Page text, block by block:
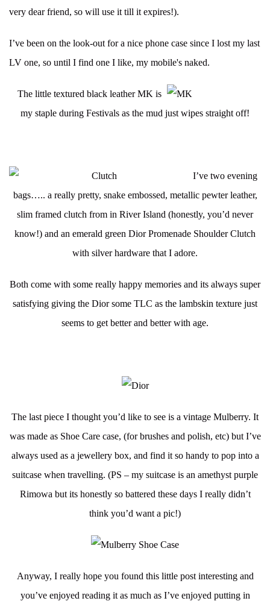
very dear friend, so will use it till it expires!).
I’ve been on the look-out for a nice phone case since I lost my last
LV one, so until I find one I like, my mobile's naked.
The little textured black leather MK is
my staple during Festivals as the mud just wipes straight off!
I’ve two evening
bags….. a really pretty, snake embossed, metallic pewter leather,
slim framed clutch from in River Island (honestly, you’d never
know!) and an emerald green Dior Promenade Shoulder Clutch
with silver hardware that I adore.
Both come with some really happy memories and its always super
satisfying giving the Dior some TLC as the lambskin texture just
seems to get better and better with age.
The last piece I thought you’d like to see is a vintage Mulberry. It
was made as Shoe Care case, (for brushes and polish, etc) but I’ve
always used as a jewellery box, and find it so handy to pop into a
suitcase when travelling. (PS – my suitcase is an amethyst purple
Rimowa but its honestly so battered these days I really didn’t
think you’d want a pic!)
Anyway, I really hope you found this little post interesting and
you’ve enjoyed reading it as much as I’ve enjoyed putting in